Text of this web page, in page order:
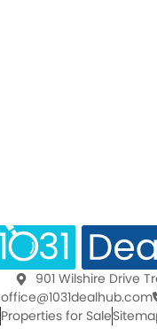
901 Wilshire Drive
office@1031dealhub.com
Properties for Sale